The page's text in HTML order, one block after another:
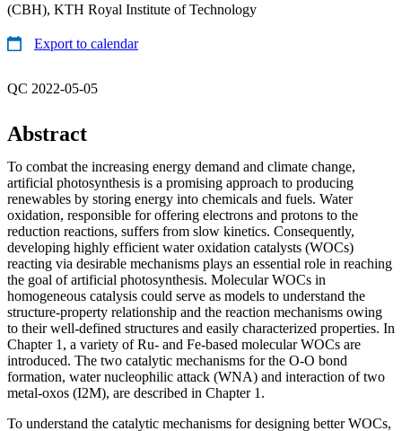
(CBH), KTH Royal Institute of Technology
Export to calendar
QC 2022-05-05
Abstract
To combat the increasing energy demand and climate change,
artificial photosynthesis is a promising approach to producing
renewables by storing energy into chemicals and fuels. Water
oxidation, responsible for offering electrons and protons to the
reduction reactions, suffers from slow kinetics. Consequently,
developing highly efficient water oxidation catalysts (WOCs)
reacting via desirable mechanisms plays an essential role in reaching
the goal of artificial photosynthesis. Molecular WOCs in
homogeneous catalysis could serve as models to understand the
structure-property relationship and the reaction mechanisms owing
to their well-defined structures and easily characterized properties. In
Chapter 1, a variety of Ru- and Fe-based molecular WOCs are
introduced. The two catalytic mechanisms for the O-O bond
formation, water nucleophilic attack (WNA) and interaction of two
metal-oxos (I2M), are described in Chapter 1.
To understand the catalytic mechanisms for designing better WOCs,